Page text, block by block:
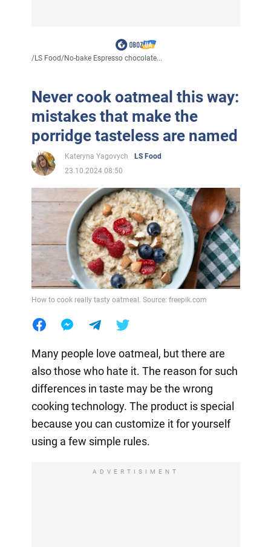
/LS Food/No-bake Espresso chocolate...
Never cook oatmeal this way:
mistakes that make the
porridge tasteless are named
Kateryna Yagovych
LS Food
23.10.2024 08:50
How to cook really tasty oatmeal. Source: freepik.com
Many people love oatmeal, but there are
also those who hate it. The reason for such
differences in taste may be the wrong
cooking technology. The product is special
because you can customize it for yourself
using a few simple rules.
ADVERTISIMENT